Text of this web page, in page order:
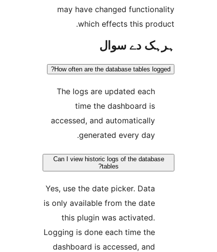
may have changed
which effects this
دے سوال
How often are the database tables
The logs are updated
time the dashboard
accessed, and
generated every
Can I view historic logs of the
Yes, use the date picker.
is only available from the
this plugin was
Logging is done each time
dashboard is accessed,